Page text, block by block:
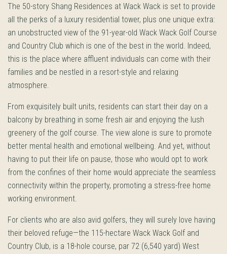
The 50-story Shang Residences at Wack Wack is set to provide
all the perks of a luxury residential tower, plus one unique extra:
an unobstructed view of the 91-year-old Wack Wack Golf Course
and Country Club which is one of the best in the world. Indeed,
this is the place where affluent individuals can come with their
families and be nestled in a resort-style and relaxing
atmosphere.
From exquisitely built units, residents can start their day on a
balcony by breathing in some fresh air and enjoying the lush
greenery of the golf course. The view alone is sure to promote
better mental health and emotional wellbeing. And yet, without
having to put their life on pause, those who would opt to work
from the confines of their home would appreciate the seamless
connectivity within the property, promoting a stress-free home
working environment.
For clients who are also avid golfers, they will surely love having
their beloved refuge—the 115-hectare Wack Wack Golf and
Country Club, is a 18-hole course, par 72 (6,540 yard) West